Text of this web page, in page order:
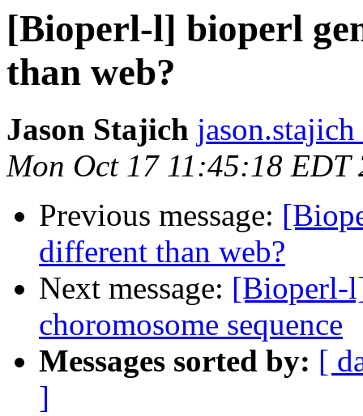
[Bioperl-l] bioperl
than web?
Jason Stajich
Mon Oct 17 11:45:18 EDT
Previous message:
different than web?
Next message: [Bioperl-
choromosome sequence
Messages sorted by: [
]